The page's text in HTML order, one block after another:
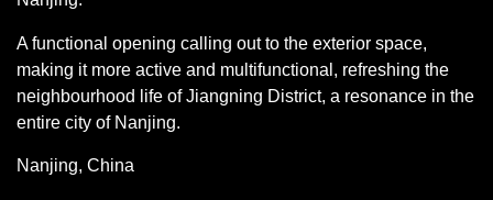
A functional opening calling out to the exterior space,
making it more active and multifunctional, refreshing the
neighbourhood life of Jiangning District, a resonance in the
entire city of Nanjing.
Nanjing, China